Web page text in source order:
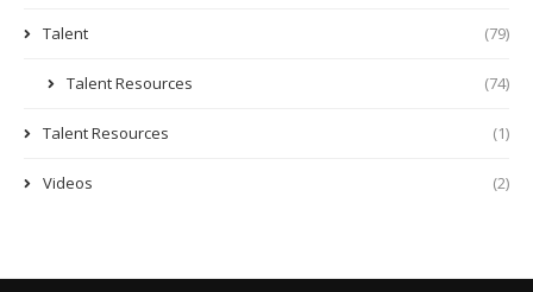
Talent (79)
Talent Resources (74)
Talent Resources (1)
Videos (2)